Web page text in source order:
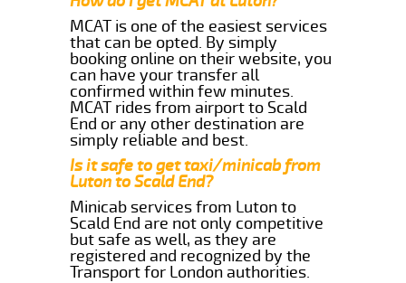
MCAT is one of the easiest services
that can be opted. By simply
booking online on their website, you
can have your transfer all
confirmed within few minutes.
MCAT rides from airport to Scald
End or any other destination are
simply reliable and best.
Is it safe to get taxi/minicab from
Luton to Scald End?
Minicab services from Luton to
Scald End are not only competitive
but safe as well, as they are
registered and recognized by the
Transport for London authorities.